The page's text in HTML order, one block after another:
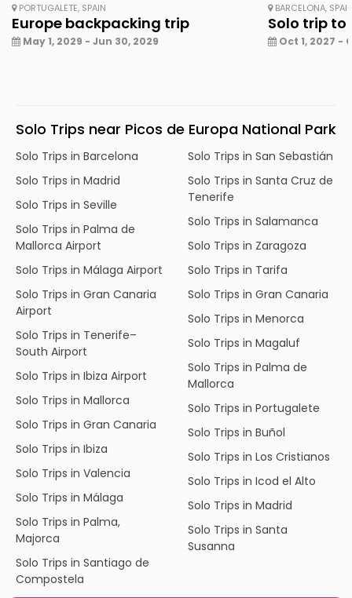
PORTUGALETE, SPAIN
Europe backpacking trip
May 1, 2029 - Jun 30, 2029
BARCELONA,
Solo trip to
Oct 1, 2027 -
Solo Trips near Picos de Europa National Park
Solo Trips in Barcelona
Solo Trips in Madrid
Solo Trips in Seville
Solo Trips in Palma de
Mallorca Airport
Solo Trips in Málaga Airport
Solo Trips in Gran Canaria
Airport
Solo Trips in Tenerife–
South Airport
Solo Trips in Ibiza Airport
Solo Trips in Mallorca
Solo Trips in Gran Canaria
Solo Trips in Ibiza
Solo Trips in Valencia
Solo Trips in Málaga
Solo Trips in Palma,
Majorca
Solo Trips in Santiago de
Compostela
Solo Trips in San Sebastián
Solo Trips in Santa Cruz de
Tenerife
Solo Trips in Salamanca
Solo Trips in Zaragoza
Solo Trips in Tarifa
Solo Trips in Gran Canaria
Solo Trips in Menorca
Solo Trips in Magaluf
Solo Trips in Palma de
Mallorca
Solo Trips in Portugalete
Solo Trips in Buñol
Solo Trips in Los Cristianos
Solo Trips in Icod el Alto
Solo Trips in Madrid
Solo Trips in Santa
Susanna